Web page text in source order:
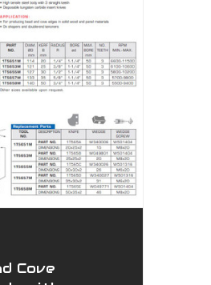
Cove